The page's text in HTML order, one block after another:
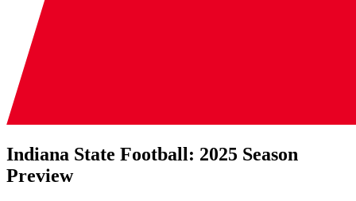
Indiana State Football: 2025 Season
Preview